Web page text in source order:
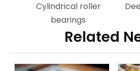
Cylindrical roller
bearings
Related